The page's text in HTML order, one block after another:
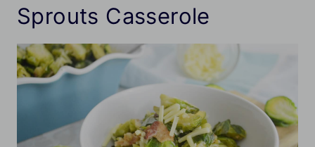
Sprouts Casserole